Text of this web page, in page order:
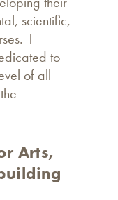
scientific,
1
to
of all
Arts,